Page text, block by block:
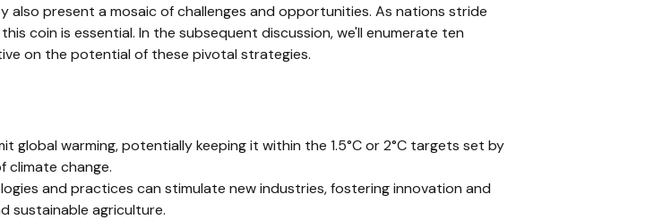
present a mosaic of challenges and opportunities. As nations stride
coin is essential. In the subsequent discussion, we'll enumerate ten
on the potential of these pivotal strategies.
global warming, potentially keeping it within the 1.5°C or 2°C targets set by
climate change.
and practices can stimulate new industries, fostering innovation and
sustainable agriculture.